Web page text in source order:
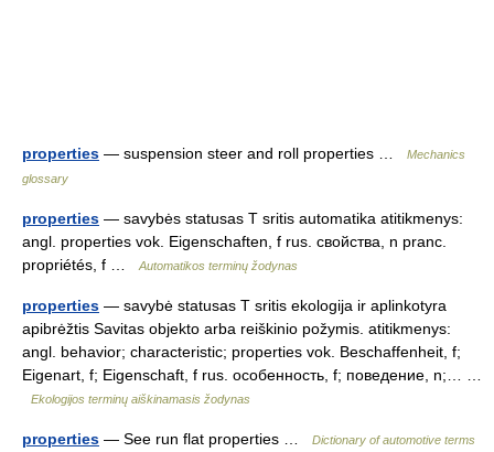
properties — suspension steer and roll properties …
Mechanics
glossary
properties — savybės statusas T sritis automatika atitikmenys:
angl. properties vok. Eigenschaften, f rus. свойства, n pranc.
propriétés, f …
Automatikos terminų žodynas
properties — savybė statusas T sritis ekologija ir aplinkotyra
apibrėžtis Savitas objekto arba reiškinio požymis. atitikmenys:
angl. behavior; characteristic; properties vok. Beschaffenheit, f;
Eigenart, f; Eigenschaft, f rus. особенность, f; поведение, n;… …
Ekologijos terminų aiškinamasis žodynas
properties — See run flat properties … Dictionary of automotive terms